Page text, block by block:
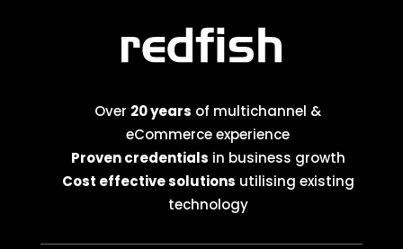
Over 20 years of multichannel &
eCommerce experience
Proven credentials in business growth
Cost effective solutions utilising existing
technology